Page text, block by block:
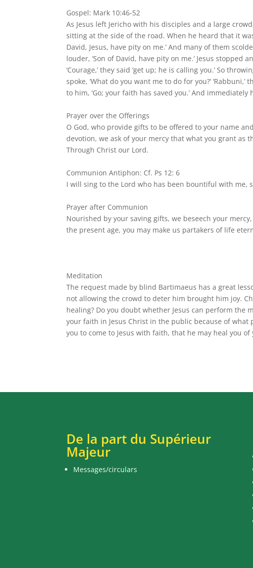
Gospel: Mark 10:46-52
As Jesus left Jericho with his disciples and a large
sitting at the side of the road. When he heard that it
David, Jesus, have pity on me.’ And many of them
louder, ‘Son of David, have pity on me.’ Jesus stopped
‘Courage,’ they said ‘get up; he is calling you.’ So
spoke, ‘What do you want me to do for you?’
to him, ‘Go; your faith has saved you.’ And
Prayer over the Offerings
O God, who provide gifts to be offered to your name
devotion, we ask of your mercy that what you grant as
Through Christ our Lord.
Communion Antiphon: Cf. Ps 12: 6
I will sing to the Lord who has been bountiful with me,
Prayer after Communion
Nourished by your saving gifts, we beseech your
the present age, you may make us partakers of life
Meditation
The request made by blind Bartimaeus has a great
not allowing the crowd to deter him brought him joy.
healing? Do you doubt whether Jesus can perform the
your faith in Jesus Christ in the public because of
you to come to Jesus with faith, that he may heal you
De la part du Supérieur
Majeur
Messages/circulars